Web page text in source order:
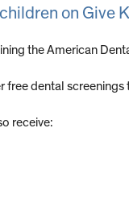
on Give
the American
dental
receive: